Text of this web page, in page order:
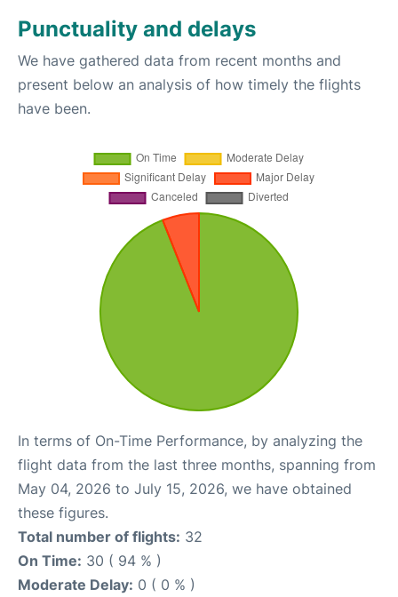
Punctuality and delays
We have gathered data from recent months and
present below an analysis of how timely the flights
have been.
In terms of On-Time Performance, by analyzing the
flight data from the last three months, spanning from
May 04, 2026 to July 15, 2026, we have obtained
these figures.
Total number of flights: 32
On Time: 30 ( 94 % )
Moderate Delay: 0 ( 0 % )